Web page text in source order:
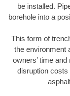
be installed.
borehole into a
This form of
the environment
owners’ time
disruption costs